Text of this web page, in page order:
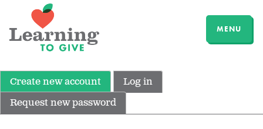
MENU
Create new account
Log in
Request new password